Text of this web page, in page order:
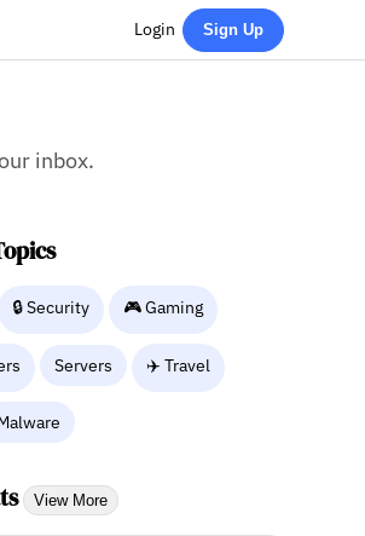
Login Sign Up
inbox.
🔒 Security 🎮 Gaming
Servers ✈️ Travel
View More